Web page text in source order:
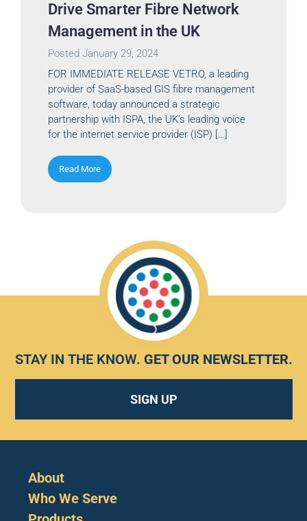
Drive Smarter Fibre Network
Management in the UK
Posted January 29, 2024
FOR IMMEDIATE RELEASE VETRO, a leading
provider of SaaS-based GIS fibre management
software, today announced a strategic
partnership with ISPA, the UK’s leading voice
for the internet service provider (ISP) […]
Read More
STAY IN THE KNOW. GET OUR NEWSLETTER.
SIGN UP
About
Who We Serve